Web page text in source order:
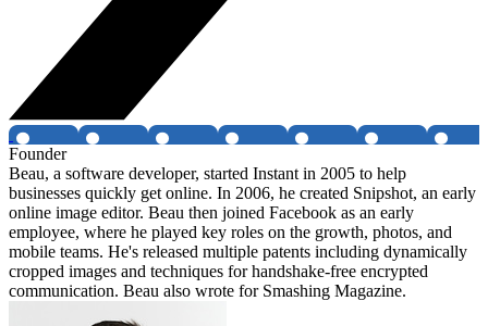
Founder
Beau, a software developer, started Instant in 2005 to help
businesses quickly get online. In 2006, he created Snipshot, an early
online image editor. Beau then joined Facebook as an early
employee, where he played key roles on the growth, photos, and
mobile teams. He's released multiple patents including dynamically
cropped images and techniques for handshake-free encrypted
communication. Beau also wrote for Smashing Magazine.